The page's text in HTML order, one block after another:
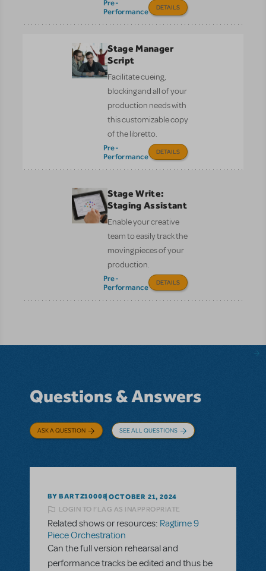
Pre-
Performance
DETAILS
Stage Manager
Script
Facilitate cueing,
blocking and all of your
production needs with
this customizable copy
of the libretto.
Pre-
Performance
DETAILS
Stage Write:
Staging Assistant
Enable your creative
team to easily track the
moving pieces of your
production.
Pre-
Performance
DETAILS
Questions & Answers
ASK A QUESTION SEE ALL QUESTIONS
BY BARTZ10008 OCTOBER 21, 2024
LOGIN TO FLAG AS INAPPROPRIATE
Related shows or resources: Ragtime 9
Piece Orchestration
Can the full version rehearsal and
performance tracks be edited and thus be